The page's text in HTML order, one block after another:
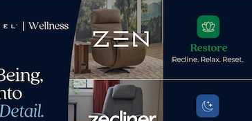
Hall of Fame
Association
Trade Association